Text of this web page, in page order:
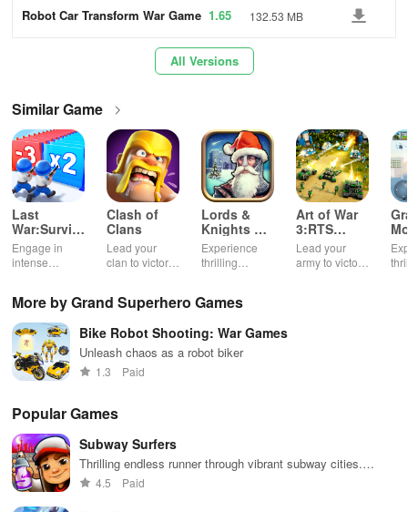
Robot Car Transform War Game 1.65 132.53 MB
All Versions
Similar Game
Last
War:Survival
Game
Engage in
intense
build unique
bases, and
recruit heroes
to combat
zombie
hordes in a
experience.
Clash of
Clans
Lead your
clan to victory
battles.
Lords &
Knights X-
Mas
Edition
Experience
thrilling
festive twist,
enchanting
animations &
Art of War
3:RTS
strategy
game
Lead your
army to victory
More by Grand Superhero Games
Bike Robot Shooting: War Games
Unleash chaos as a robot biker
1.3 Paid
Popular Games
Subway Surfers
Thrilling endless runner through vibrant subway cities.
Dodge trains, collect power-ups, and surf away!
4.5 Paid